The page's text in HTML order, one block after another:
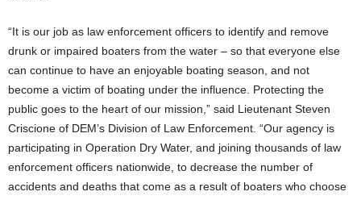
“It is our job as law enforcement officers to identify and remove
drunk or impaired boaters from the water – so that everyone else
can continue to have an enjoyable boating season, and not
become a victim of boating under the influence. Protecting the
public goes to the heart of our mission,” said Lieutenant Steven
Criscione of DEM’s Division of Law Enforcement. “Our agency is
participating in Operation Dry Water, and joining thousands of law
enforcement officers nationwide, to decrease the number of
accidents and deaths that come as a result of boaters who choose